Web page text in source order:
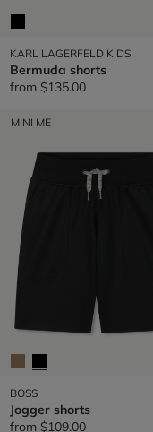
KARL LAGERFELD KIDS
Bermuda shorts
from $135.00
MINI ME
BOSS
Jogger shorts
from $109.00